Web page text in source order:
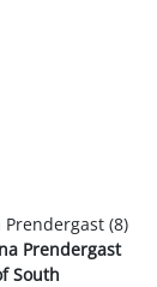
Prendergast (8)
Prendergast
South